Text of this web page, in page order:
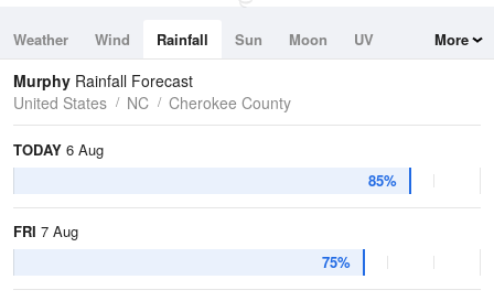
Weather Wind Rainfall Sun Moon
UV
Tides
Swell
More
Murphy Rainfall Forecast
United States
NC Cherokee County
TODAY 6 Aug
85%
FRI 7 Aug
75%